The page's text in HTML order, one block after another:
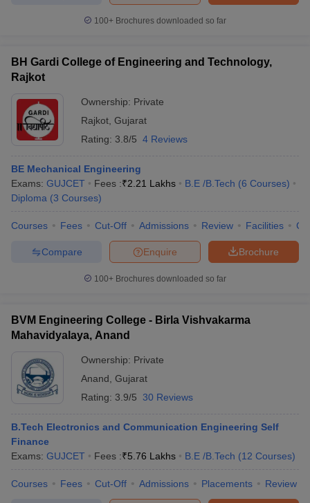
100+ Brochures downloaded so far
BH Gardi College of Engineering and Technology,
Rajkot
Ownership: Private
Rajkot Gujarat
Rating: 3.8/5 4 Reviews
BE Mechanical Engineering
Exams: GUJCET Fees :₹2.21 Lakhs B.E /B.Tech (6 Courses)
Diploma (3 Courses)
Courses Fees Cut-Off Admissions Review Facilities
Brochure
Enquire
Compare
100+ Brochures downloaded so far
BVM Engineering College - Birla Vishvakarma
Mahavidyalaya, Anand
Ownership: Private
Anand Gujarat
Rating: 3.9/5 30 Reviews
B.Tech Electronics and Communication Engineering Self
Finance
Exams: GUJCET Fees :₹5.76 Lakhs B.E /B.Tech (12 Courses)
Courses Fees Cut-Off Admissions Placements Review